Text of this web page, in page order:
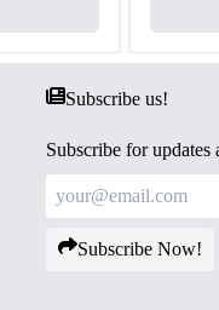
Subscribe us!
Subscribe for updates
Subscribe Now!